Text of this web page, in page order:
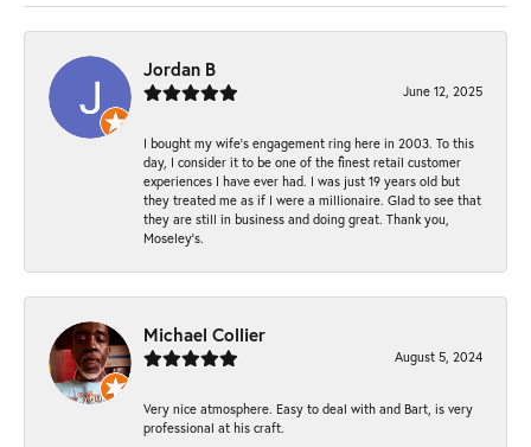
Jordan B
June 12, 2025
I bought my wife’s engagement ring here in 2003. To this
day, I consider it to be one of the finest retail customer
experiences I have ever had. I was just 19 years old but
they treated me as if I were a millionaire. Glad to see that
they are still in business and doing great. Thank you,
Moseley’s.
Michael Collier
August 5, 2024
Very nice atmosphere. Easy to deal with and Bart, is very
professional at his craft.